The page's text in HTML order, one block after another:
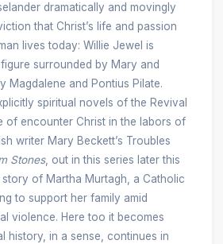
dramatically and movingly
that Christ’s life and passion
lives today: Willie Jewel is
surrounded by Mary and
Magdalene and Pontius Pilate.
spiritual novels of the Revival
of encounter Christ in the labors of
writer Mary Beckett’s Troubles
Stones, out in this series later this
of Martha Murtagh, a Catholic
to support her family amid
violence. Here too it becomes
history, in a sense, continues in